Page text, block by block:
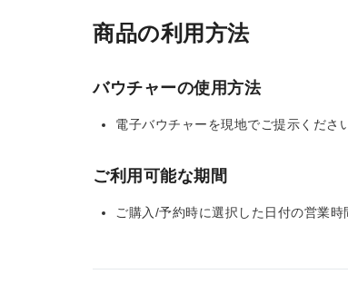
商品の利用方法
バウチャーの使用方法
電子バウチャーを現地でご提示くださ
ご利用可能な期間
ご購入/予約時に選択した日付の営業